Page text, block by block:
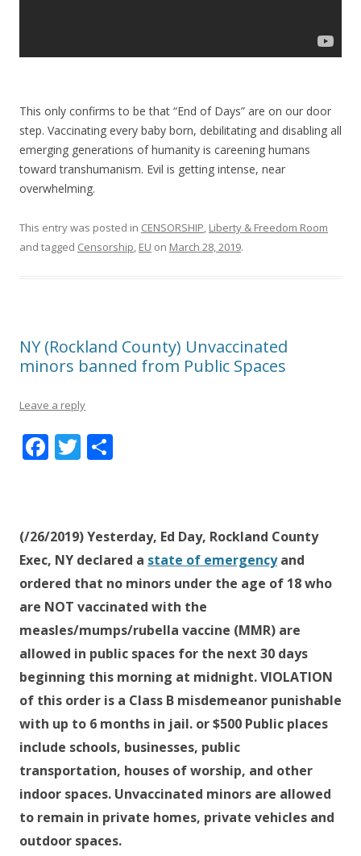
This only confirms to be that “End of Days” are on our door
step. Vaccinating every baby born, debilitating and disabling all
emerging generations of humanity is careening humans
toward transhumanism. Evil is getting intense, near
overwhelming.
This entry was posted in CENSORSHIP, Liberty & Freedom Room
and tagged Censorship, EU on March 28, 2019.
NY (Rockland County) Unvaccinated
minors banned from Public Spaces
Leave a reply
F
b
o
o
k
T
er e
(/26/2019) Yesterday, Ed Day, Rockland County
Exec, NY declared a state of emergencyand
ordered that no minors under the age of 18 who
are NOT vaccinated with the
measles/mumps/rubella vaccine (MMR) are
allowed in public spaces for the next 30 days
beginning this morning at midnight. VIOLATION
of this order is a Class B misdemeanor punishable
with up to 6 months in jail. or $500 Public places
include schools, businesses, public
transportation, houses of worship, and other
indoor spaces. Unvaccinated minors are allowed
to remain in private homes, private vehicles and
outdoor spaces.